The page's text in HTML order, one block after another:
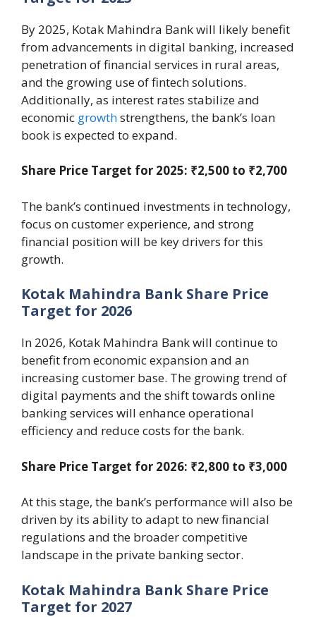
By 2025, Kotak Mahindra Bank will likely benefit
from advancements in digital banking, increased
penetration of financial services in rural areas,
and the growing use of fintech solutions.
Additionally, as interest rates stabilize and
economic growthstrengthens, the bank’s loan
book is expected to expand.
Share Price Target for 2025: ₹2,500 to ₹2,700
The bank’s continued investments in technology,
focus on customer experience, and strong
financial position will be key drivers for this
growth.
Kotak Mahindra Bank Share Price
Target for 2026
In 2026, Kotak Mahindra Bank will continue to
benefit from economic expansion and an
increasing customer base. The growing trend of
digital payments and the shift towards online
banking services will enhance operational
efficiency and reduce costs for the bank.
Share Price Target for 2026: ₹2,800 to ₹3,000
At this stage, the bank’s performance will also be
driven by its ability to adapt to new financial
regulations and the broader competitive
landscape in the private banking sector.
Kotak Mahindra Bank Share Price
Target for 2027